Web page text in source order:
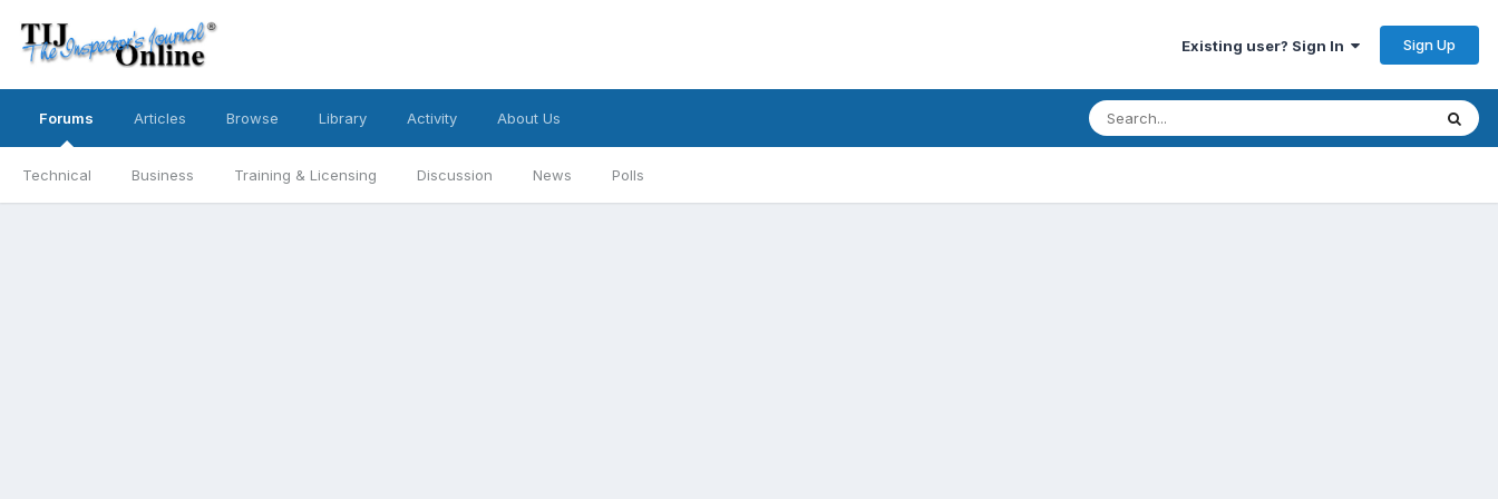
Existing user? Sign In Sign Up
Forums
Technical Business Training & Licensing Discussion News Polls
Articles Browse Library Activity About Us